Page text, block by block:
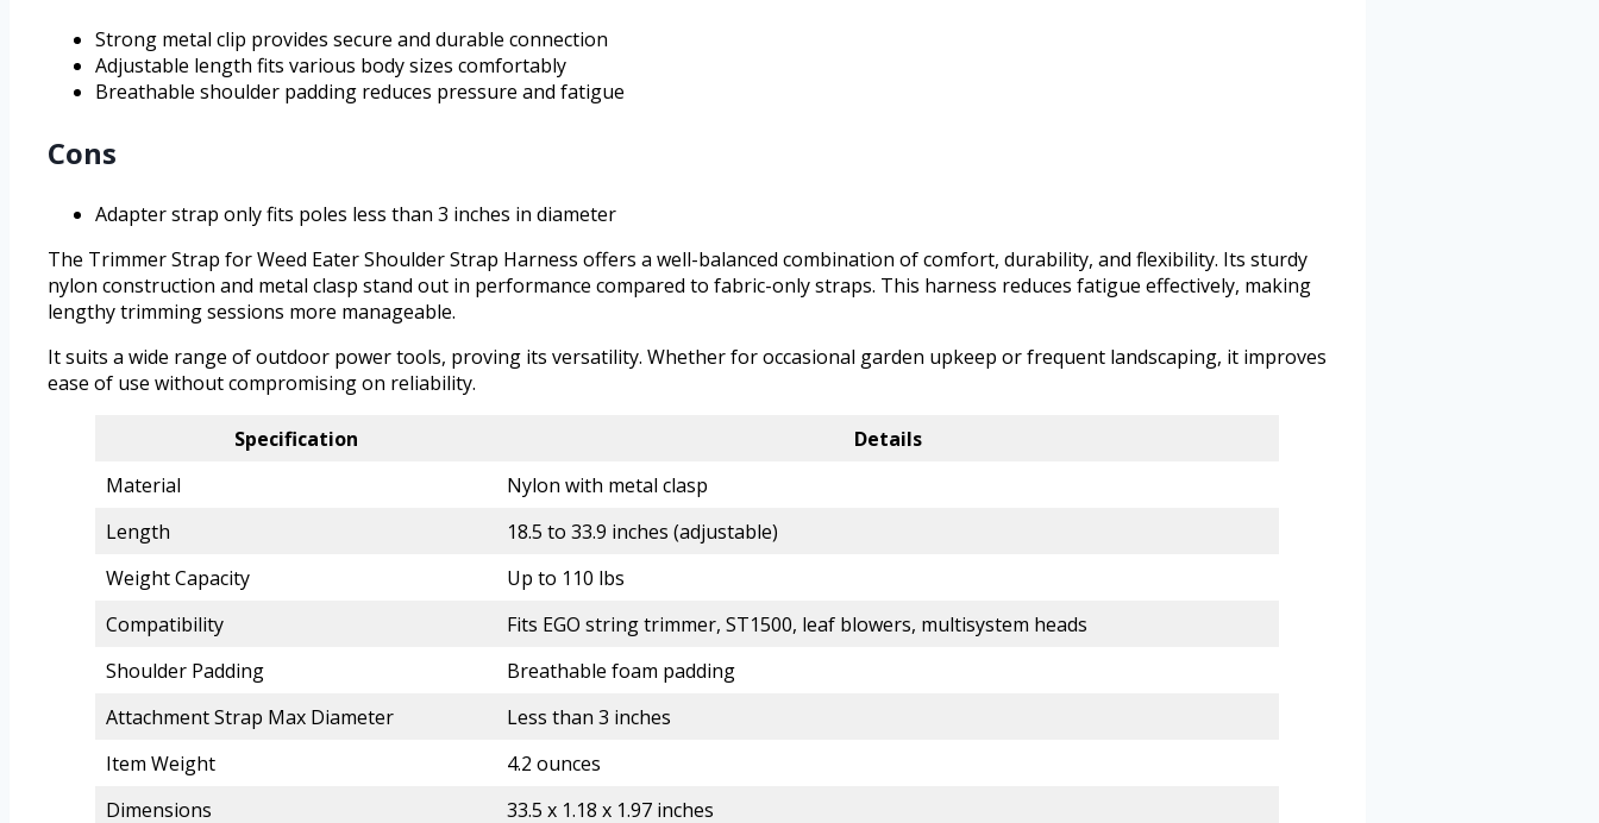
Strong metal clip provides secure and durable connection
Adjustable length fits various body sizes comfortably
Breathable shoulder padding reduces pressure and fatigue
Cons
Adapter strap only fits poles less than 3 inches in diameter
The Trimmer Strap for Weed Eater Shoulder Strap Harness offers a well-balanced combination of comfort, durability, and flexibility. Its sturdy
nylon construction and metal clasp stand out in performance compared to fabric-only straps. This harness reduces fatigue effectively, making
lengthy trimming sessions more manageable.
It suits a wide range of outdoor power tools, proving its versatility. Whether for occasional garden upkeep or frequent landscaping, it improves
ease of use without compromising on reliability.
Specification
Details
Material
Nylon with metal clasp
Length
18.5 to 33.9 inches (adjustable)
Weight Capacity
Up to 110 lbs
Compatibility
Fits EGO string trimmer, ST1500, leaf blowers, multisystem heads
Shoulder Padding
Breathable foam padding
Attachment Strap Max Diameter
Less than 3 inches
Item Weight
4.2 ounces
Dimensions
33.5 x 1.18 x 1.97 inches